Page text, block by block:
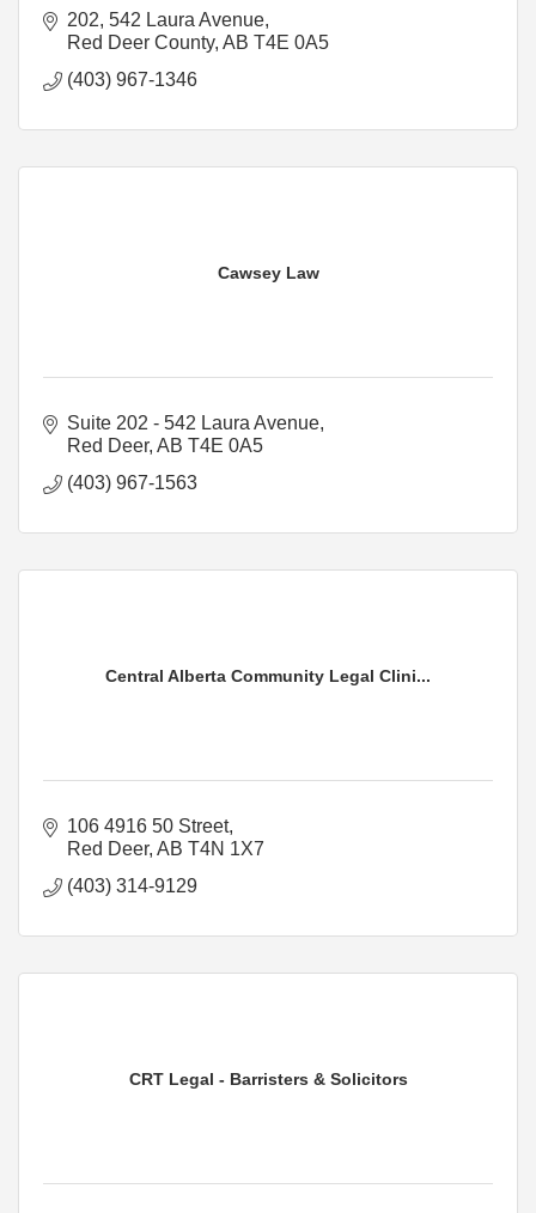
202, 542 Laura Avenue
Red Deer County AB T4E 0A5
(403) 967-1346
Cawsey Law
Suite 202 - 542 Laura Avenue
Red Deer AB T4E 0A5
(403) 967-1563
Central Alberta Community Legal Clini...
106 4916 50 Street
Red Deer AB T4N 1X7
(403) 314-9129
CRT Legal - Barristers & Solicitors